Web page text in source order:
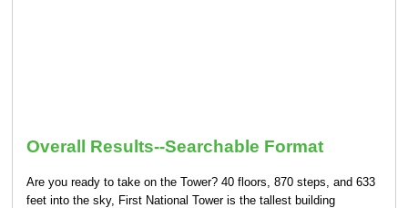
Overall Results--Searchable Format
Are you ready to take on the Tower? 40 floors, 870 steps, and 633
feet into the sky, First National Tower is the tallest building